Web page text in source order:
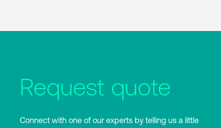
Request quote
Connect with one of our experts by telling us a little